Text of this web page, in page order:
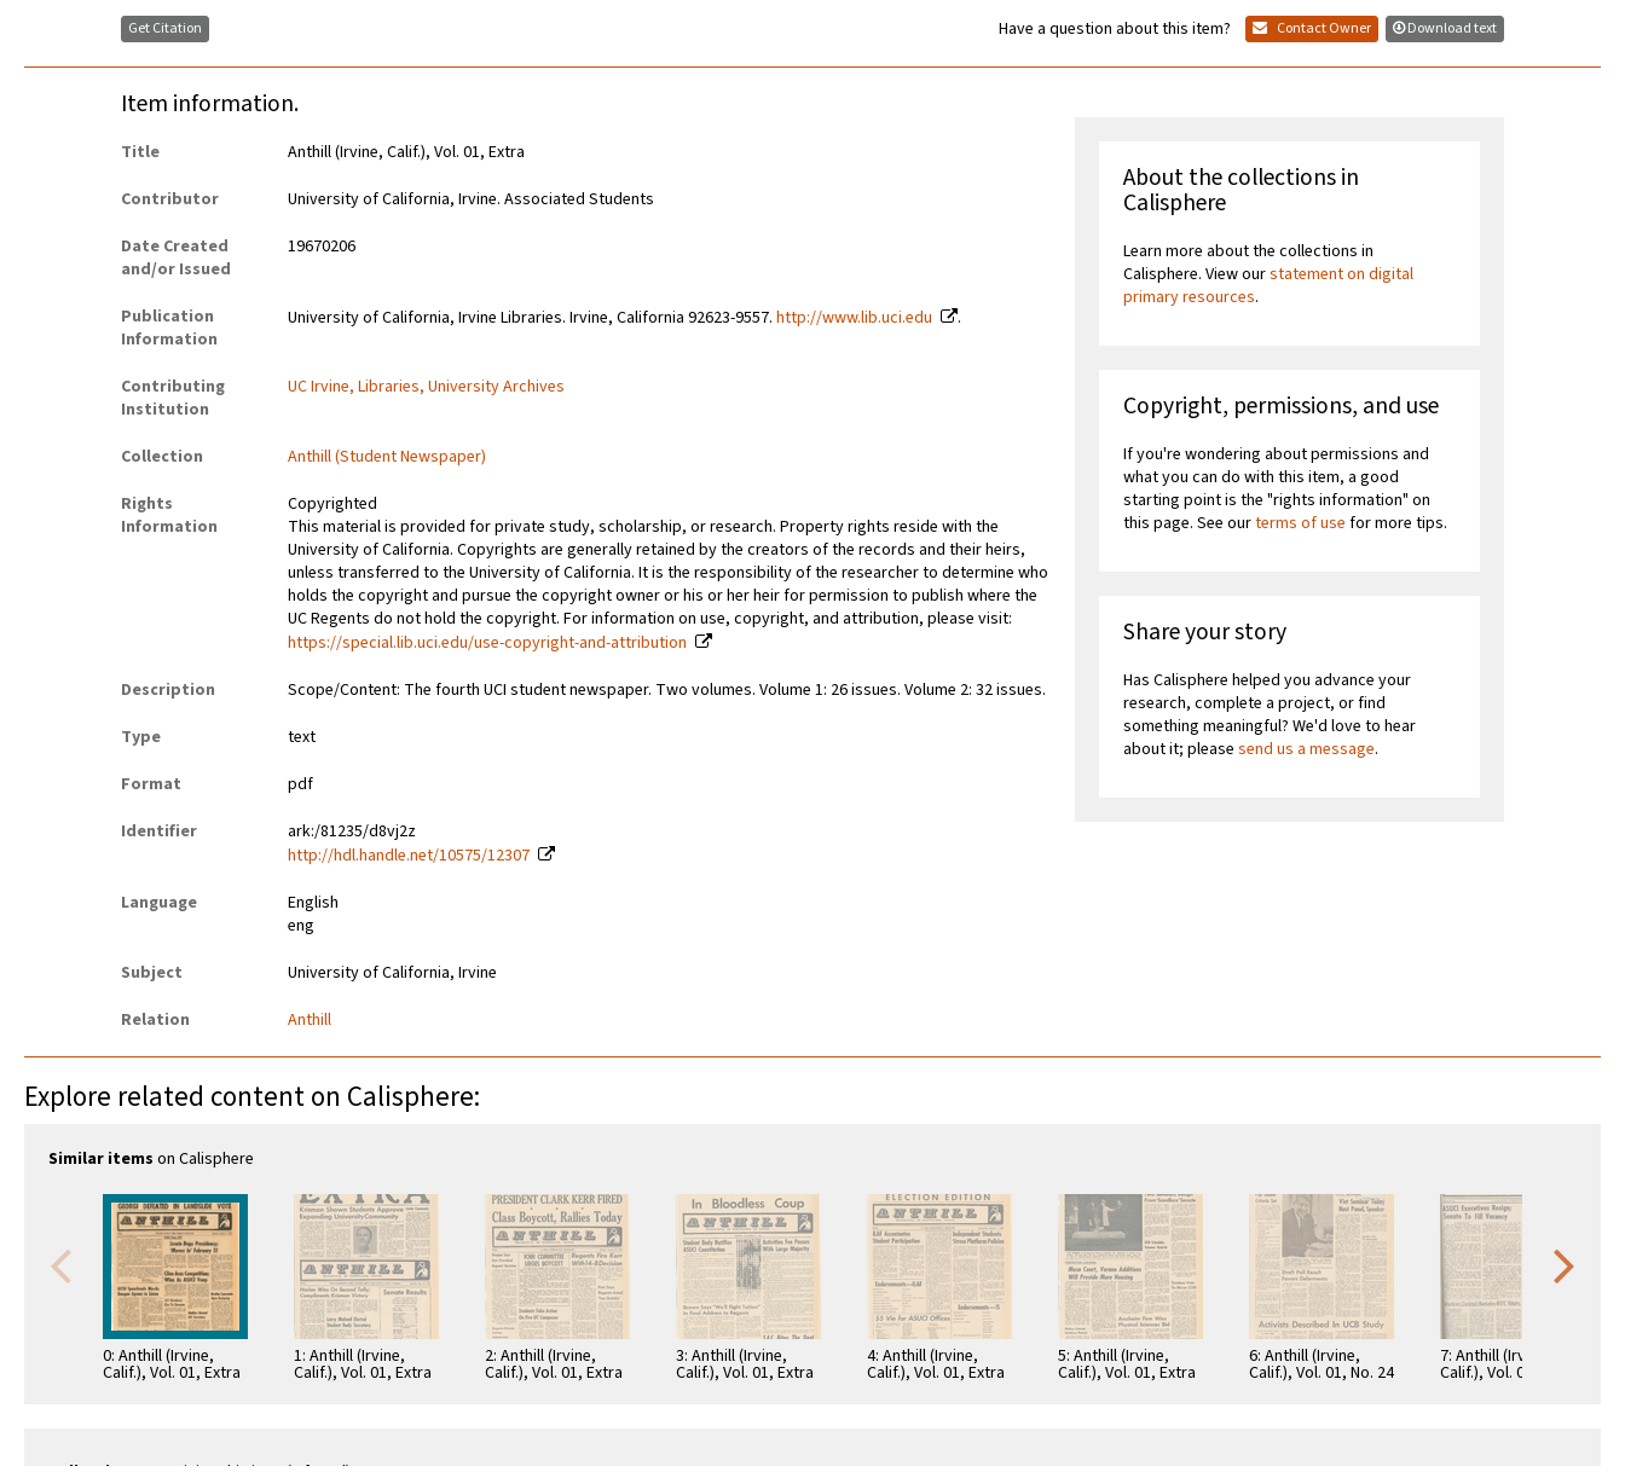
Get Citation Have a question about this item? Contact Owner Download text
Item information.
Title
Anthill (Irvine, Calif.), Vol. 01, Extra
Contributor
University of California, Irvine. Associated Students
Date Created
and/or Issued
19670206
Publication
Information
University of California, Irvine Libraries. Irvine, California 92623-9557.http://www.lib.uci.edu .
Contributing
Institution
UC Irvine, Libraries, University Archives
Collection
Anthill (Student Newspaper)
Rights
Information
Copyrighted
This material is provided for private study, scholarship, or research. Property rights reside with the
University of California. Copyrights are generally retained by the creators of the records and their heirs,
unless transferred to the University of California. It is the responsibility of the researcher to determine who
holds the copyright and pursue the copyright owner or his or her heir for permission to publish where the
UC Regents do not hold the copyright. For information on use, copyright, and attribution, please visit:
https://special.lib.uci.edu/use-copyright-and-attribution
Description
Scope/Content: The fourth UCI student newspaper. Two volumes. Volume 1: 26 issues. Volume 2: 32 issues.
Type
text
Format
pdf
Identifier
ark:/81235/d8vj2z
http://hdl.handle.net/10575/12307
Language
English
eng
Subject
University of California, Irvine
Relation
Anthill
About the collections in
Calisphere
Learn more about the collections in
Calisphere. View ourstatement on digital
primary resources.
Copyright, permissions, and use
If you're wondering about permissions and
what you can do with this item, a good
starting point is the "rights information" on
this page. See ourterms of use for more tips.
Share your story
Has Calisphere helped you advance your
research, complete a project, or find
something meaningful? We'd love to hear
about it; pleasesend us a message.
Explore related content on Calisphere:
Similar items on Calisphere
0: Anthill (Irvine,
Calif.), Vol. 01, Extra
1: Anthill (Irvine,
Calif.), Vol. 01, Extra
2: Anthill (Irvine,
Calif.), Vol. 01, Extra
3: Anthill (Irvine,
Calif.), Vol. 01, Extra
4: Anthill (Irvine,
Calif.), Vol. 01, Extra
5: Anthill (Irvine,
Calif.), Vol. 01, Extra
6: Anthill (Irvine,
Calif.), Vol. 01, No. 24
7: Anthill (Irvine,
Calif.), Vol. 02, No. 25